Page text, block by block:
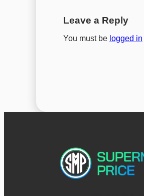
Leave a Reply
You must be logged in